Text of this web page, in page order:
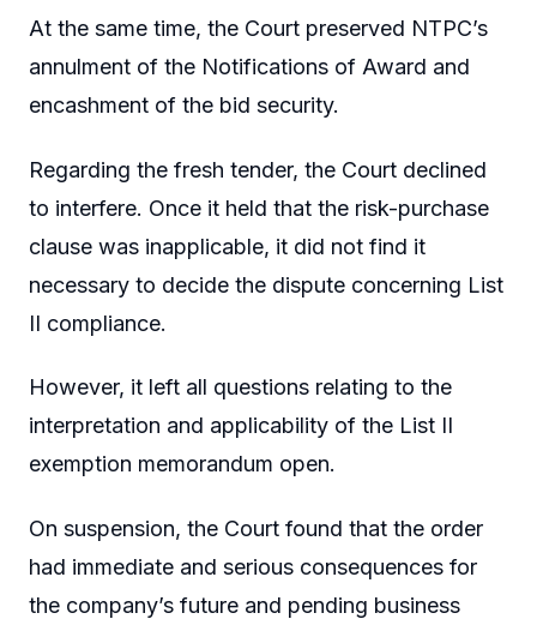
At the same time, the Court preserved NTPC’s
annulment of the Notifications of Award and
encashment of the bid security.
Regarding the fresh tender, the Court declined
to interfere. Once it held that the risk-purchase
clause was inapplicable, it did not find it
necessary to decide the dispute concerning List
II compliance.
However, it left all questions relating to the
interpretation and applicability of the List II
exemption memorandum open.
On suspension, the Court found that the order
had immediate and serious consequences for
the company’s future and pending business